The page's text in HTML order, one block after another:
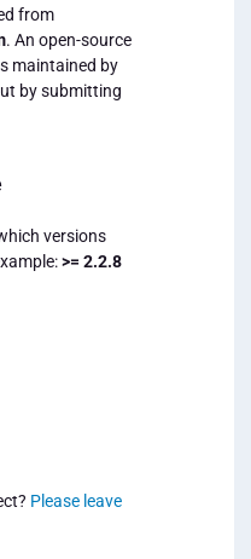
from
. An open-source
maintained by
by submitting
versions
>= 2.2.8
Please leave